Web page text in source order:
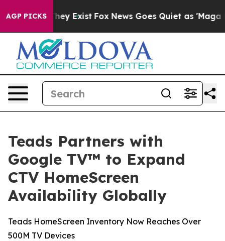
AGP PICKS
They Exist Fox News Goes Quiet as 'Maga
Teads Partners with
Google TV™ to Expand
CTV HomeScreen
Availability Globally
Teads HomeScreen Inventory Now Reaches Over
500M TV Devices